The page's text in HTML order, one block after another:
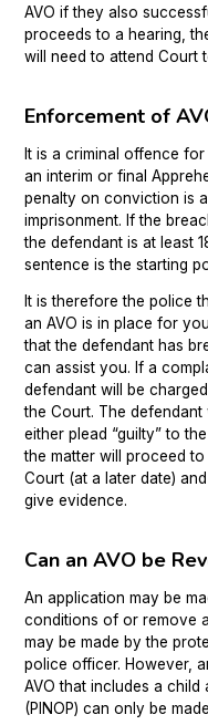
AVO if they also
proceeds to a hearing,
will need to attend Court
Enforcement of
It is a criminal offence
an interim or final
penalty on conviction is
imprisonment. If the
the defendant is at least
sentence is the starting
It is therefore the police
an AVO is in place for
that the defendant has
can assist you. If a
defendant will be
the Court. The
either plead “guilty” to
the matter will proceed
Court (at a later date)
give evidence.
Can an AVO be
An application may be
conditions of or remove
may be made by the
police officer. However,
AVO that includes a
(PINOP) can only be